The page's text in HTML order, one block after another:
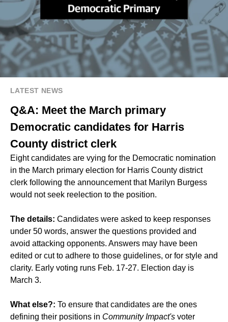
LATEST NEWS
Q&A: Meet the March primary
Democratic candidates for Harris
County district clerk
Eight candidates are vying for the Democratic nomination
in the March primary election for Harris County district
clerk following the announcement that Marilyn Burgess
would not seek reelection to the position.
The details: Candidates were asked to keep responses
under 50 words, answer the questions provided and
avoid attacking opponents. Answers may have been
edited or cut to adhere to those guidelines, or for style and
clarity. Early voting runs Feb. 17-27. Election day is
March 3.
What else?: To ensure that candidates are the ones
defining their positions in Community Impact's voter